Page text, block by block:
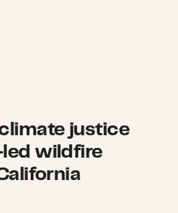
justice
wildfire